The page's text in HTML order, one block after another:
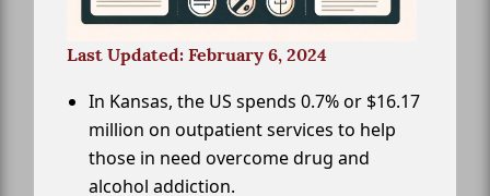
Last Updated: February 6, 2024
In Kansas, the US spends 0.7% or $16.17
million on outpatient services to help
those in need overcome drug and
alcohol addiction.